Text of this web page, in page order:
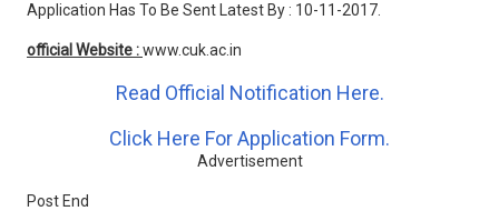
Application Has To Be Sent Latest By : 10-11-2017.
official Website :www.cuk.ac.in
Read Official Notification Here.
Click Here For Application Form.
Advertisement
Post End